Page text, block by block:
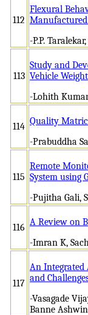
112
Flexural
Manufactured
-P.P.
113
Study and
Vehicle Weight
-Lohith
114 Quality
-Prabuddha
115
Remote
System using
-Pujitha Gali,
116 A Review on
-Imran K,
117
An Integrated
and
-Vasagade
Banne